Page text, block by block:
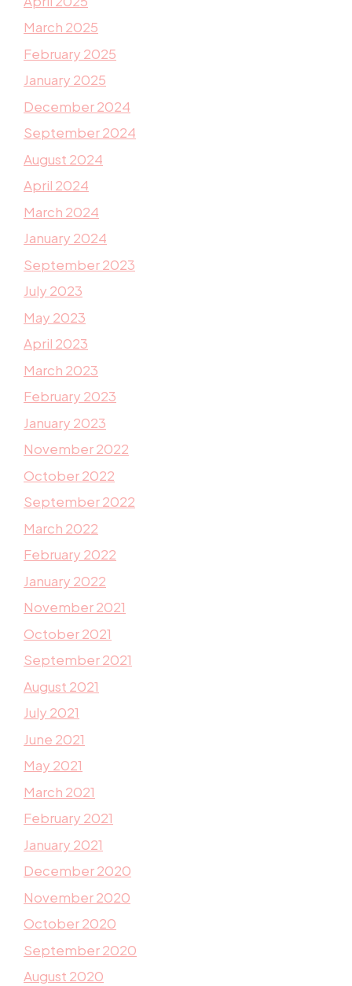
March 2025
February 2025
January 2025
December 2024
September 2024
August 2024
April 2024
March 2024
January 2024
September 2023
July 2023
May 2023
April 2023
March 2023
February 2023
January 2023
November 2022
October 2022
September 2022
March 2022
February 2022
January 2022
November 2021
October 2021
September 2021
August 2021
July 2021
June 2021
May 2021
March 2021
February 2021
January 2021
December 2020
November 2020
October 2020
September 2020
August 2020